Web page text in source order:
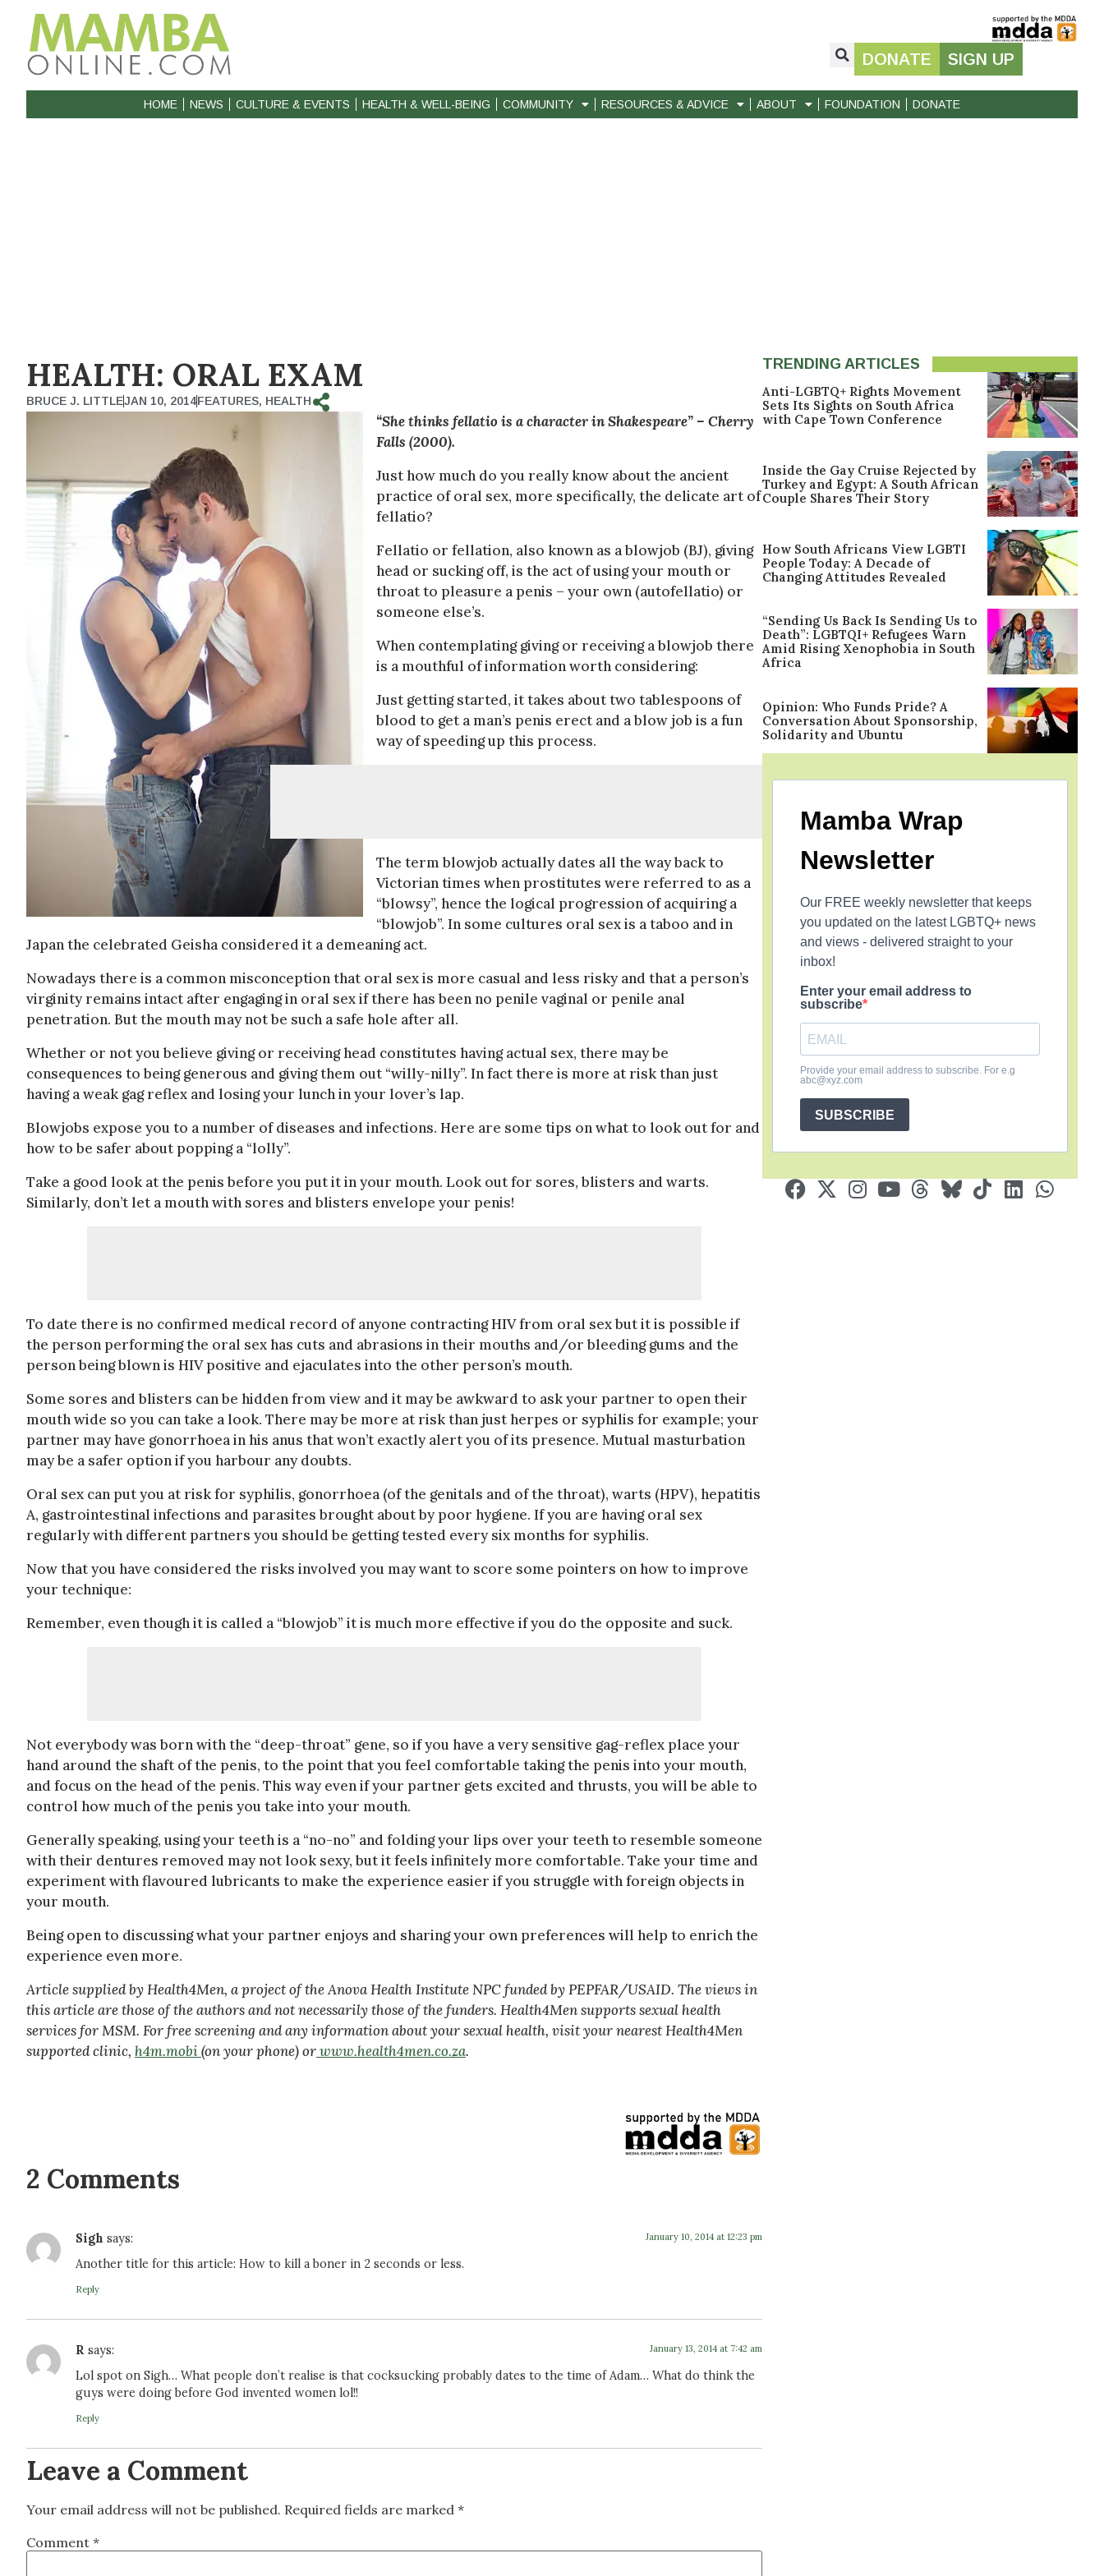
DONATE SIGN UP
HOME NEWS CULTURE & EVENTS HEALTH & WELL-BEING COMMUNITY RESOURCES & ADVICE ABOUT FOUNDATION DONATE
HEALTH: ORAL EXAM
BRUCE J. LITTLEJAN 10, 2014FEATURES, HEALTH
“She thinks fellatio is a character in Shakespeare” – Cherry
Falls (2000).
Just how much do you really know about the ancient
practice of oral sex, more specifically, the delicate art of
fellatio?
Fellatio or fellation, also known as a blowjob (BJ), giving
head or sucking off, is the act of using your mouth or
throat to pleasure a penis – your own (autofellatio) or
someone else’s.
When contemplating giving or receiving a blowjob there
is a mouthful of information worth considering:
Just getting started, it takes about two tablespoons of
blood to get a man’s penis erect and a blow job is a fun
way of speeding up this process.
The term blowjob actually dates all the way back to
Victorian times when prostitutes were referred to as a
“blowsy”, hence the logical progression of acquiring a
“blowjob”. In some cultures oral sex is a taboo and in
Japan the celebrated Geisha considered it a demeaning act.
Nowadays there is a common misconception that oral sex is more casual and less risky and that a person’s
virginity remains intact after engaging in oral sex if there has been no penile vaginal or penile anal
penetration. But the mouth may not be such a safe hole after all.
Whether or not you believe giving or receiving head constitutes having actual sex, there may be
consequences to being generous and giving them out “willy-nilly”. In fact there is more at risk than just
having a weak gag reflex and losing your lunch in your lover’s lap.
Blowjobs expose you to a number of diseases and infections. Here are some tips on what to look out for and
how to be safer about popping a “lolly”.
Take a good look at the penis before you put it in your mouth. Look out for sores, blisters and warts.
Similarly, don’t let a mouth with sores and blisters envelope your penis!
To date there is no confirmed medical record of anyone contracting HIV from oral sex but it is possible if
the person performing the oral sex has cuts and abrasions in their mouths and/or bleeding gums and the
person being blown is HIV positive and ejaculates into the other person’s mouth.
Some sores and blisters can be hidden from view and it may be awkward to ask your partner to open their
mouth wide so you can take a look. There may be more at risk than just herpes or syphilis for example; your
partner may have gonorrhoea in his anus that won’t exactly alert you of its presence. Mutual masturbation
may be a safer option if you harbour any doubts.
Oral sex can put you at risk for syphilis, gonorrhoea (of the genitals and of the throat), warts (HPV), hepatitis
A, gastrointestinal infections and parasites brought about by poor hygiene. If you are having oral sex
regularly with different partners you should be getting tested every six months for syphilis.
Now that you have considered the risks involved you may want to score some pointers on how to improve
your technique:
Remember, even though it is called a “blowjob” it is much more effective if you do the opposite and suck.
Not everybody was born with the “deep-throat” gene, so if you have a very sensitive gag-reflex place your
hand around the shaft of the penis, to the point that you feel comfortable taking the penis into your mouth,
and focus on the head of the penis. This way even if your partner gets excited and thrusts, you will be able to
control how much of the penis you take into your mouth.
Generally speaking, using your teeth is a “no-no” and folding your lips over your teeth to resemble someone
with their dentures removed may not look sexy, but it feels infinitely more comfortable. Take your time and
experiment with flavoured lubricants to make the experience easier if you struggle with foreign objects in
your mouth.
Being open to discussing what your partner enjoys and sharing your own preferences will help to enrich the
experience even more.
Article supplied by Health4Men, a project of the Anova Health Institute NPC funded by PEPFAR/USAID. The views in
this article are those of the authors and not necessarily those of the funders. Health4Men supports sexual health
services for MSM. For free screening and any information about your sexual health, visit your nearest Health4Men
supported clinic, h4m.mobi(on your phone) orwww.health4men.co.za.
2 Comments
Sigh says: January 10, 2014 at 12:23 pm
Another title for this article: How to kill a boner in 2 seconds or less.
Reply
R says: January 13, 2014 at 7:42 am
Lol spot on Sigh… What people don’t realise is that cocksucking probably dates to the time of Adam… What do think the
guys were doing before God invented women lol!!
Reply
Leave a Comment
Your email address will not be published. Required fields are marked *
Comment *
TRENDING ARTICLES
Anti-LGBTQ+ Rights Movement
Sets Its Sights on South Africa
with Cape Town Conference
Inside the Gay Cruise Rejected by
Turkey and Egypt: A South African
Couple Shares Their Story
How South Africans View LGBTI
People Today: A Decade of
Changing Attitudes Revealed
“Sending Us Back Is Sending Us to
Death”: LGBTQI+ Refugees Warn
Amid Rising Xenophobia in South
Africa
Opinion: Who Funds Pride? A
Conversation About Sponsorship,
Solidarity and Ubuntu
Mamba Wrap
Newsletter
Our FREE weekly newsletter that keeps
you updated on the latest LGBTQ+ news
and views - delivered straight to your
inbox!
Enter your email address to
subscribe
Provide your email address to subscribe. For e.g
abc@xyz.com
SUBSCRIBE